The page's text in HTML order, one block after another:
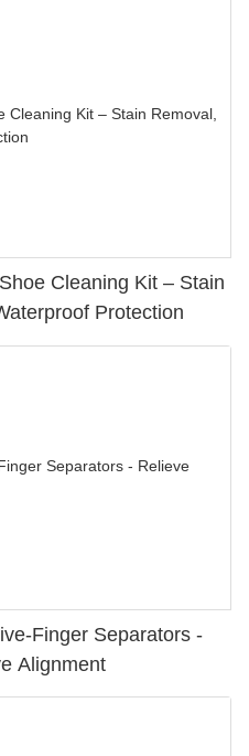
Cleaning Kit – Stain
Protection
Finger Separators -
Alignment